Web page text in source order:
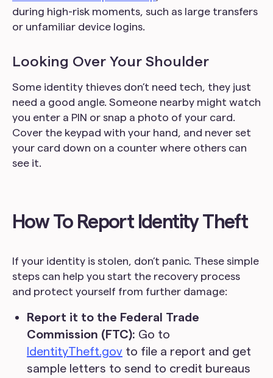
during high-risk moments, such as large transfers
or unfamiliar device logins.
Looking Over Your Shoulder
Some identity thieves don’t need tech, they just
need a good angle. Someone nearby might watch
you enter a PIN or snap a photo of your card.
Cover the keypad with your hand, and never set
your card down on a counter where others can
see it.
How To Report Identity Theft
If your identity is stolen, don’t panic. These simple
steps can help you start the recovery process
and protect yourself from further damage:
Report it to the Federal Trade
Commission (FTC): Go to
IdentityTheft.gov to file a report and get
sample letters to send to credit bureaus